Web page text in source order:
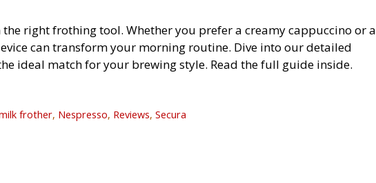
the right frothing tool. Whether you prefer a creamy cappuccino or a
can transform your morning routine. Dive into our detailed
ideal match for your brewing style. Read the full guide inside.
frother, Nespresso, Reviews, Secura